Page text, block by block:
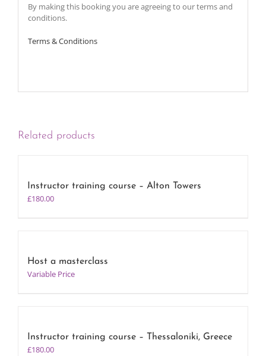
By making this booking you are agreeing to our terms and
conditions.
Terms & Conditions
Related products
Instructor training course – Alton Towers
£180.00
Host a masterclass
Variable Price
Instructor training course – Thessaloniki, Greece
£180.00